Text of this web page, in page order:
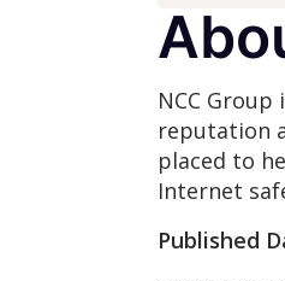
NCC
reputation
placed to
Internet
Published